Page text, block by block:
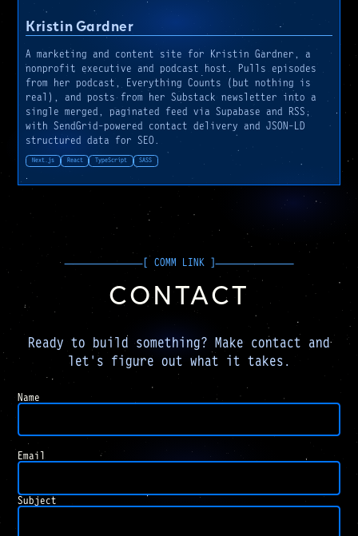
Kristin Gardner
A marketing and content site for Kristin Gardner, a
nonprofit executive and podcast host. Pulls episodes
from her podcast, Everything Counts (but nothing is
real), and posts from her Substack newsletter into a
single merged, paginated feed via Supabase and RSS,
with SendGrid-powered contact delivery and JSON-LD
structured data for SEO.
Next.js React TypeScript SASS
CONTACT
Ready to build something? Make contact and
let's figure out what it takes.
Company
Name
Email
Subject